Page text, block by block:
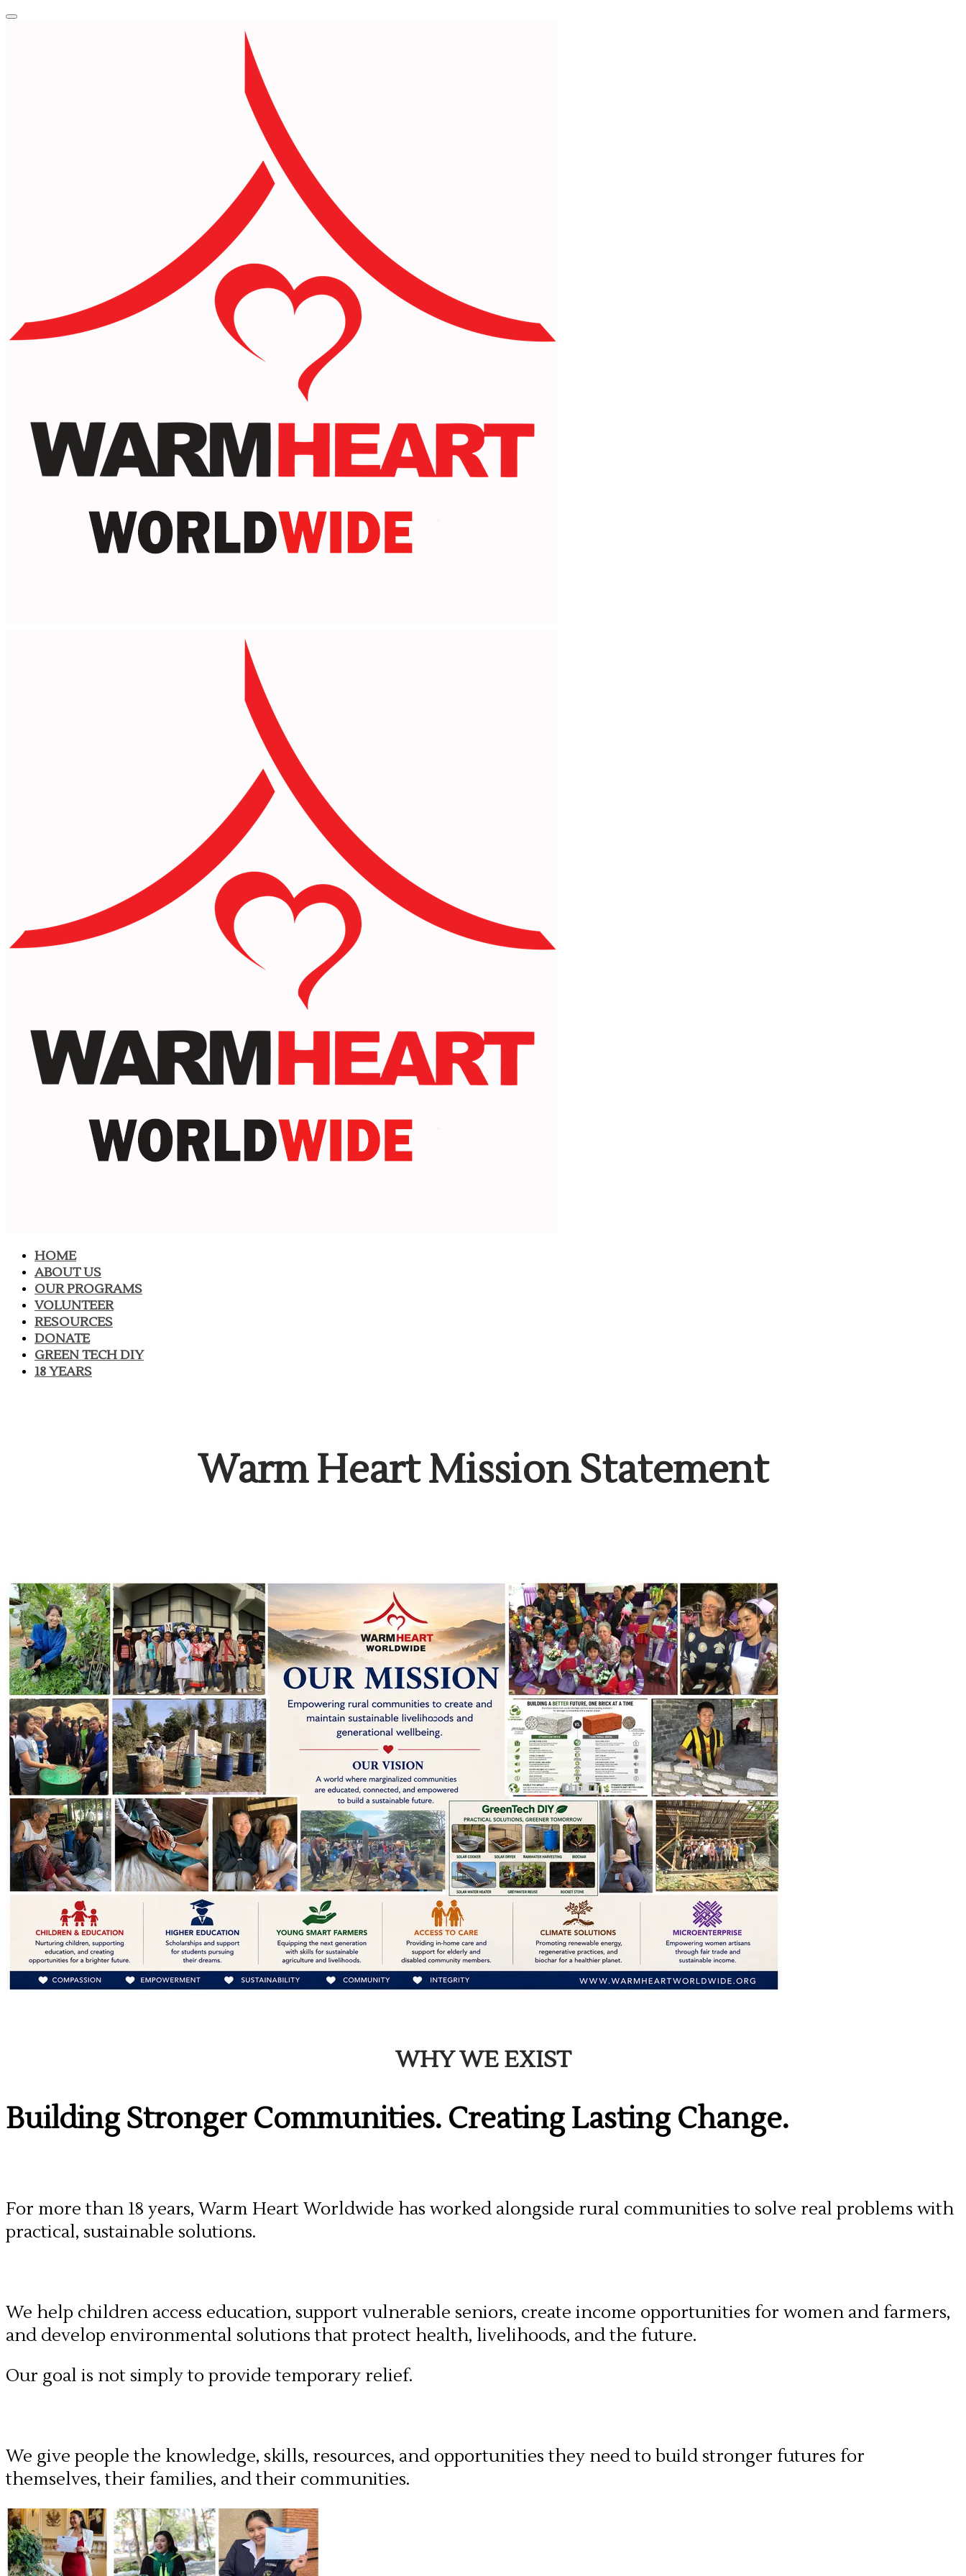
HOME
ABOUT US
OUR PROGRAMS
VOLUNTEER
RESOURCES
DONATE
GREEN TECH DIY
18 YEARS
​Warm Heart Mission Statement
WHY WE EXIST
Building Stronger Communities. Creating Lasting Change.
For more than 18 years, Warm Heart Worldwide has worked alongside rural communities to solve real problems with
practical, sustainable solutions.
We help children access education, support vulnerable seniors, create income opportunities for women and farmers,
and develop environmental solutions that protect health, livelihoods, and the future.
Our goal is not simply to provide temporary relief.
We give people the knowledge, skills, resources, and opportunities they need to build stronger futures for
themselves, their families, and their communities.